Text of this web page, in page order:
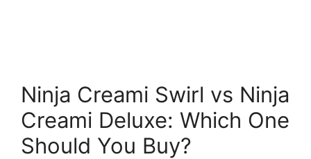
Ninja Creami Swirl vs Ninja
Creami Deluxe: Which One
Should You Buy?